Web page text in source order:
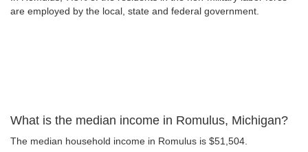
are employed by the local, state and federal government.
What is the median income in Romulus, Michigan?
The median household income in Romulus is $51,504.